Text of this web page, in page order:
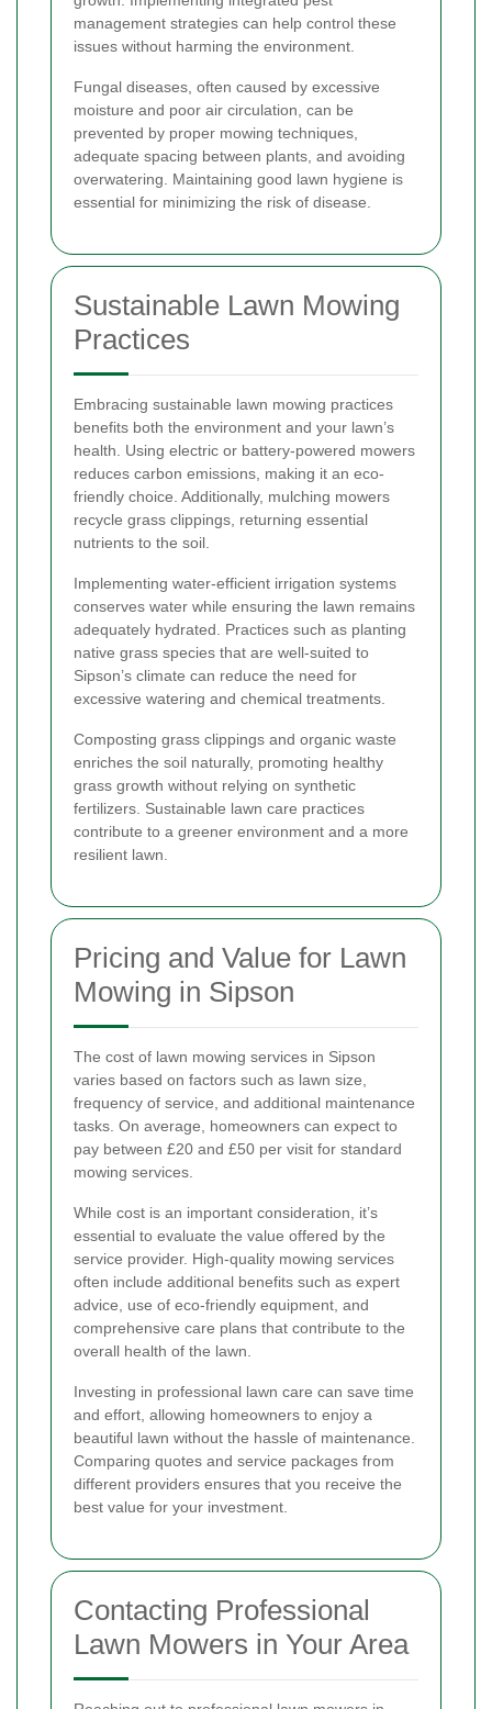
management strategies can help control these
issues without harming the environment.
Fungal diseases, often caused by excessive
moisture and poor air circulation, can be
prevented by proper mowing techniques,
adequate spacing between plants, and avoiding
overwatering. Maintaining good lawn hygiene is
essential for minimizing the risk of disease.
Sustainable Lawn Mowing
Practices
Embracing sustainable lawn mowing practices
benefits both the environment and your lawn’s
health. Using electric or battery-powered mowers
reduces carbon emissions, making it an eco-
friendly choice. Additionally, mulching mowers
recycle grass clippings, returning essential
nutrients to the soil.
Implementing water-efficient irrigation systems
conserves water while ensuring the lawn remains
adequately hydrated. Practices such as planting
native grass species that are well-suited to
Sipson’s climate can reduce the need for
excessive watering and chemical treatments.
Composting grass clippings and organic waste
enriches the soil naturally, promoting healthy
grass growth without relying on synthetic
fertilizers. Sustainable lawn care practices
contribute to a greener environment and a more
resilient lawn.
Pricing and Value for Lawn
Mowing in Sipson
The cost of lawn mowing services in Sipson
varies based on factors such as lawn size,
frequency of service, and additional maintenance
tasks. On average, homeowners can expect to
pay between £20 and £50 per visit for standard
mowing services.
While cost is an important consideration, it’s
essential to evaluate the value offered by the
service provider. High-quality mowing services
often include additional benefits such as expert
advice, use of eco-friendly equipment, and
comprehensive care plans that contribute to the
overall health of the lawn.
Investing in professional lawn care can save time
and effort, allowing homeowners to enjoy a
beautiful lawn without the hassle of maintenance.
Comparing quotes and service packages from
different providers ensures that you receive the
best value for your investment.
Contacting Professional
Lawn Mowers in Your Area